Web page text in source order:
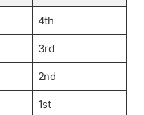
4th
3rd
2nd
1st